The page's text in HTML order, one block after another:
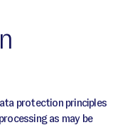
protection principles
as may be